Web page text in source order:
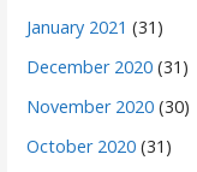
January 2021 (31)
December 2020 (31)
November 2020 (30)
October 2020 (31)